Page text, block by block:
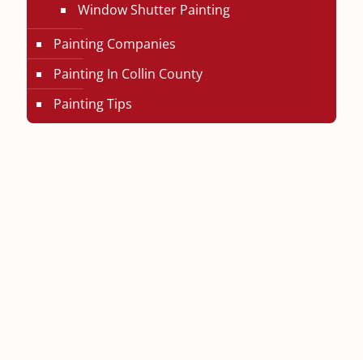
Window Shutter Painting
Painting Companies
Painting In Collin County
Painting Tips